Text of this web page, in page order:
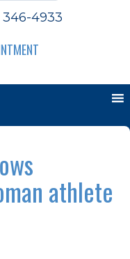
346-4933
athlete